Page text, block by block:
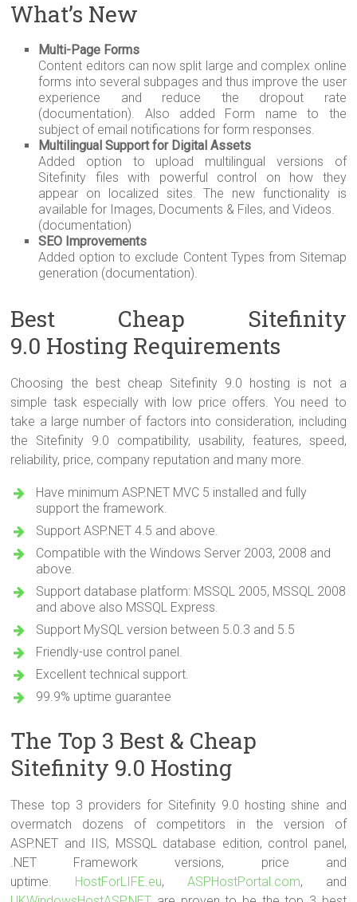
What’s New
Multi-Page Forms
Content editors can now split large and complex online
forms into several subpages and thus improve the user
experience and reduce the dropout rate
(documentation). Also added Form name to the
subject of email notifications for form responses.
Multilingual Support for Digital Assets
Added option to upload multilingual versions of
Sitefinity files with powerful control on how they
appear on localized sites. The new functionality is
available for Images, Documents & Files, and Videos.
(documentation)
SEO Improvements
Added option to exclude Content Types from Sitemap
generation (documentation).
Best Cheap Sitefinity
9.0 Hosting Requirements
Choosing the best cheap Sitefinity 9.0 hosting is not a
simple task especially with low price offers. You need to
take a large number of factors into consideration, including
the Sitefinity 9.0 compatibility, usability, features, speed,
reliability, price, company reputation and many more.
Have minimum ASP.NET MVC 5 installed and fully
support the framework.
Support ASP.NET 4.5 and above.
Compatible with the Windows Server 2003, 2008 and
above.
Support database platform: MSSQL 2005, MSSQL 2008
and above also MSSQL Express.
Support MySQL version between 5.0.3 and 5.5
Friendly-use control panel.
Excellent technical support.
99.9% uptime guarantee
The Top 3 Best & Cheap
Sitefinity 9.0 Hosting
These top 3 providers for Sitefinity 9.0 hosting shine and
overmatch dozens of competitors in the version of
ASP.NET and IIS, MSSQL database edition, control panel,
.NET Framework versions, price and
uptime. HostForLIFE.eu, ASPHostPortal.com, and